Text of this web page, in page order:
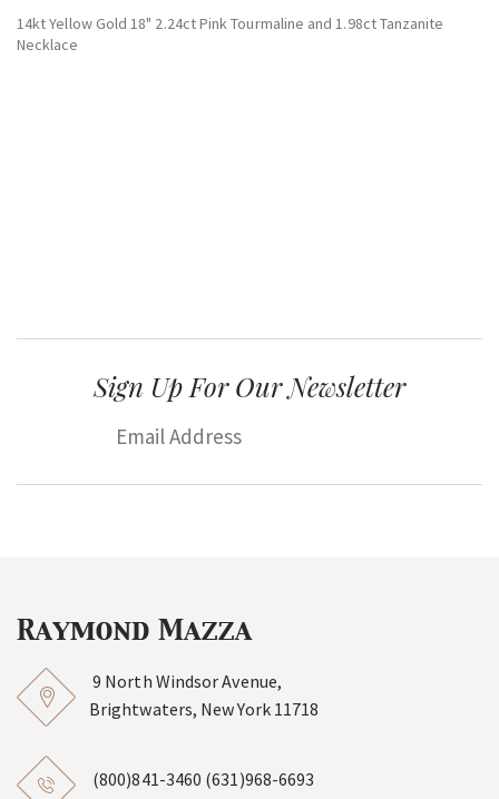
14kt Yellow Gold 18" 2.24ct Pink Tourmaline and 1.98ct Tanzanite
Necklace
Sign Up For Our Newsletter
9 North Windsor Avenue,
Brightwaters, New York 11718
(800)841-3460 (631)968-6693